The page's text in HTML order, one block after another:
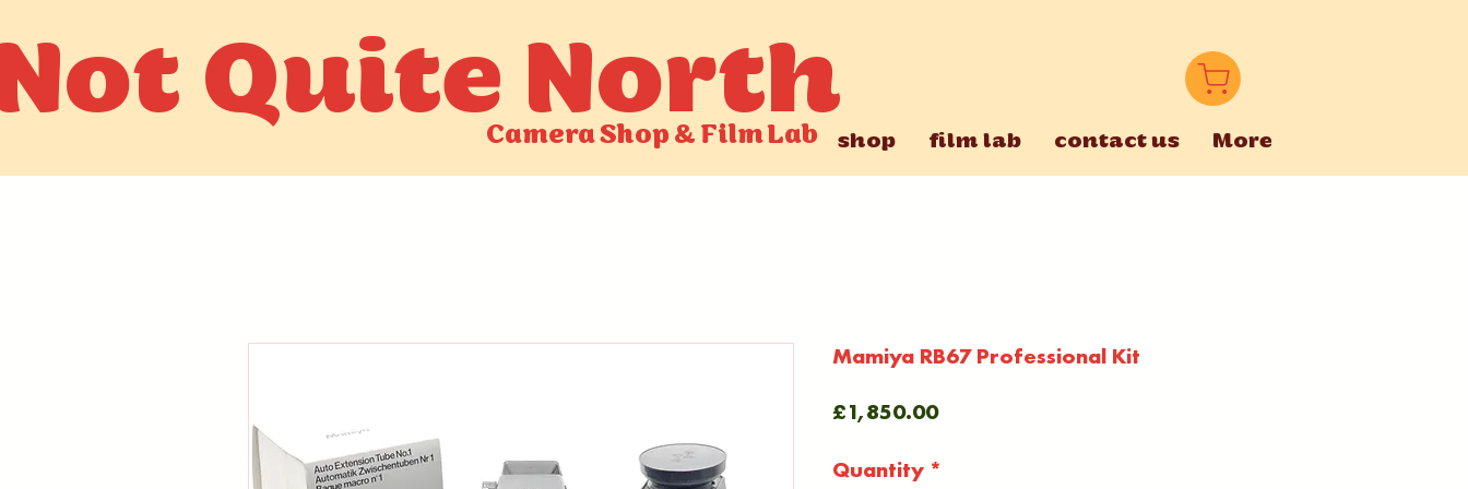
Quite North
Camera Shop&Film Lab shop film lab contact us More
Mamiya RB67 Professional Kit
£1,850.00Price
Quantity *